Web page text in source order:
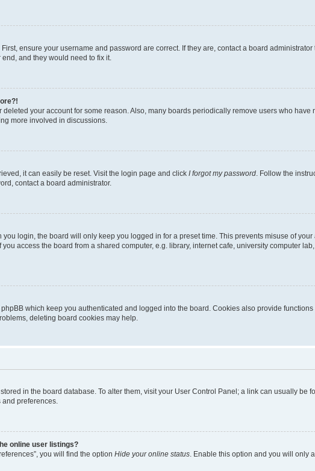
ensure your username and password are correct. If they are, contact a board
and they would need to fix it.
your account for some reason. Also, many boards periodically remove users who
more involved in discussions.
it can easily be reset. Visit the login page and click I forgot my password . Follow the
contact a board administrator.
you login, the board will only keep you logged in for a preset time. This prevents misuse of
access the board from a shared computer, e.g. library, internet cafe, university computer
which keep you authenticated and logged into the board. Cookies also provide
deleting board cookies may help.
in the board database. To alter them, visit your User Control Panel; a link can usually be
preferences.
online user listings?
you will find the option Hide your online status . Enable this option and you will only